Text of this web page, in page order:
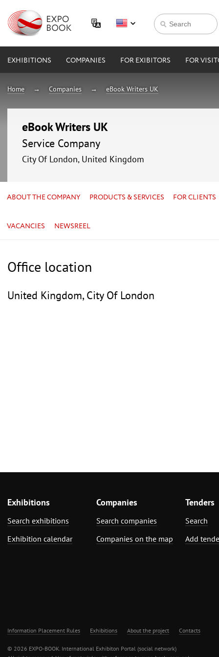
EXHIBITIONS COMPANIES FOR EXIBITORS FOR
Home Companies eBook Writers UK
eBook Writers UK
Service Company
City Of London, United Kingdom
ABOUT THE COMPANY PRODUCTS & SERVICES FOR CLIENTS
VACANCIES NEWSREEL
Office location
United Kingdom, City Of London
Exhibitions
Search exhibitions
Exhibition calendar
Companies
Search companies
Companies on the map
Tenders
Search
Add
Information Placement Rules Exhibitions About the project Contacts
© 2026 EXPO-BOOK. International Exhibiton Portal (social network)